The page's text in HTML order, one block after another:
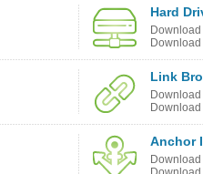
Hard
Download
Download
Link
Download
Download
Anchor
Download